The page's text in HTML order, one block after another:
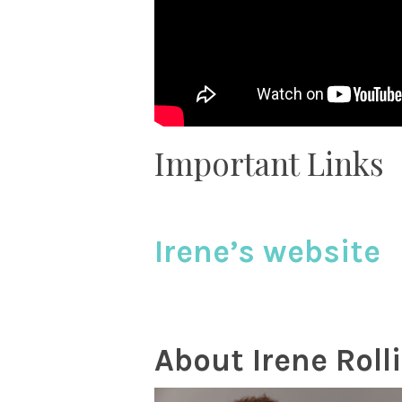
Important Links
Irene’s website
About Irene